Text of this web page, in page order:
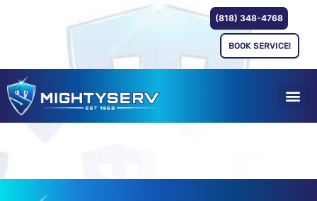
(818) 348-4768
BOOK SERVICE!